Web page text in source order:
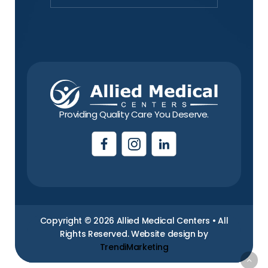
Providing Quality Care You Deserve.
Copyright © 2026 Allied Medical Centers • All
Rights Reserved. Website design by
TrendiMarketing